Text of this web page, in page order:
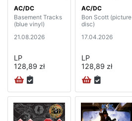
AC/DC
Basement Tracks
(blue vinyl)
21.08.2026
LP
128,89 zł
AC/DC
Bon Scott (picture
disc)
17.04.2026
LP
128,89 zł